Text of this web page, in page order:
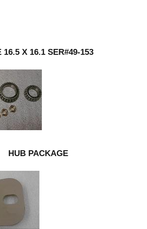
16.5 X 16.1 SER#49-153
HUB PACKAGE